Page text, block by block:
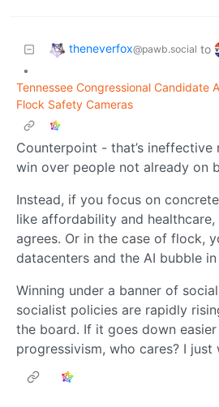
theneverfox@pawb.social to
•
Tennessee Congressional Candidate
Flock Safety Cameras
Counterpoint - that’s ineffective
win over people not already on
Instead, if you focus on
like affordability and healthcare,
agrees. Or in the case of flock,
datacenters and the AI bubble in
Winning under a banner of
socialist policies are rapidly
the board. If it goes down
progressivism, who cares? I